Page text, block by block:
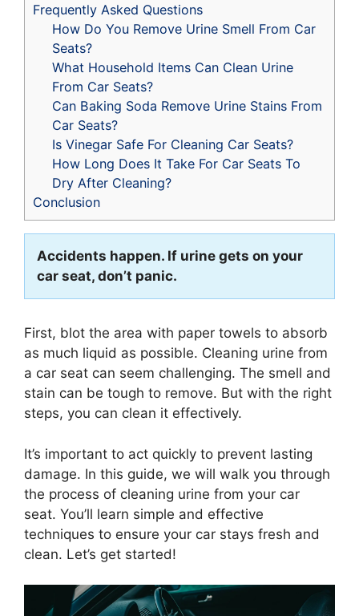
Frequently Asked Questions
How Do You Remove Urine Smell From Car
Seats?
What Household Items Can Clean Urine
From Car Seats?
Can Baking Soda Remove Urine Stains From
Car Seats?
Is Vinegar Safe For Cleaning Car Seats?
How Long Does It Take For Car Seats To
Dry After Cleaning?
Conclusion
Accidents happen. If urine gets on your
car seat, don’t panic.
First, blot the area with paper towels to absorb
as much liquid as possible. Cleaning urine from
a car seat can seem challenging. The smell and
stain can be tough to remove. But with the right
steps, you can clean it effectively.
It’s important to act quickly to prevent lasting
damage. In this guide, we will walk you through
the process of cleaning urine from your car
seat. You’ll learn simple and effective
techniques to ensure your car stays fresh and
clean. Let’s get started!